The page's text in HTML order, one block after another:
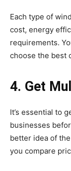
Each type of
cost, energy
requirements.
choose the best
4. Get
It’s essential to
businesses
better idea of
you compare